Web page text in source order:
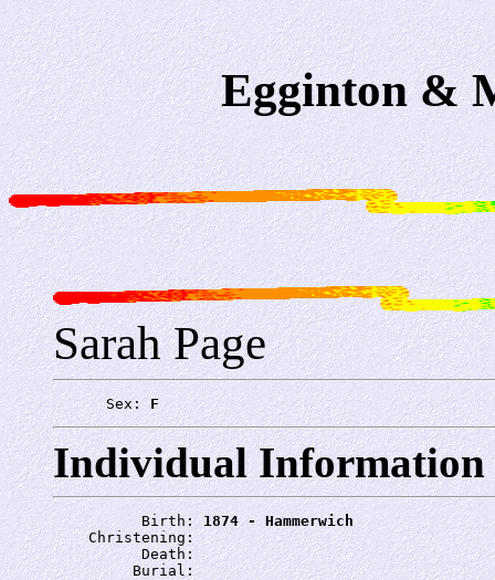
Egginton &
Sarah Page
      Sex:
F
Individual Information
          Birth:
1874 - Hammerwich
    Christening:
          Death:
         Burial: